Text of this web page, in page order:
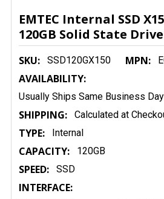
EMTEC Internal SSD
120GB Solid State Drive
SKU: SSD120GX150 MPN:
AVAILABILITY:
Usually Ships Same Business Day
SHIPPING: Calculated at
TYPE: Internal
CAPACITY: 120GB
SPEED: SSD
INTERFACE: